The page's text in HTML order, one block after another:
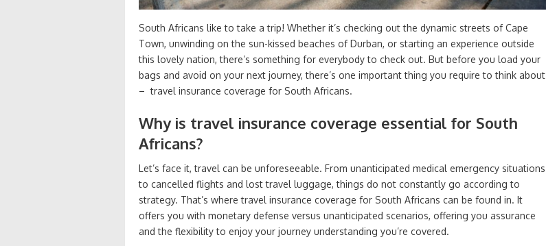
South Africans like to take a trip! Whether it’s checking out the dynamic streets of Cape
Town, unwinding on the sun-kissed beaches of Durban, or starting an experience outside
this lovely nation, there’s something for everybody to check out. But before you load your
bags and avoid on your next journey, there’s one important thing you require to think about
– travel insurance coverage for South Africans.
Why is travel insurance coverage essential for South
Africans?
Let’s face it, travel can be unforeseeable. From unanticipated medical emergency situations
to cancelled flights and lost travel luggage, things do not constantly go according to
strategy. That’s where travel insurance coverage for South Africans can be found in. It
offers you with monetary defense versus unanticipated scenarios, offering you assurance
and the flexibility to enjoy your journey understanding you’re covered.